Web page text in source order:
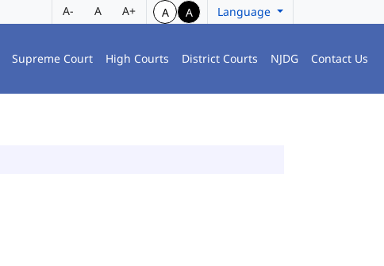
A- A A+ A A Language
Supreme Court High Courts District Courts NJDG Contact Us